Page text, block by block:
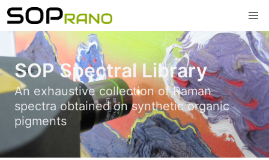
SOP Spectral Library
An exhaustive collection of Raman
spectra obtained on synthetic organic
pigments